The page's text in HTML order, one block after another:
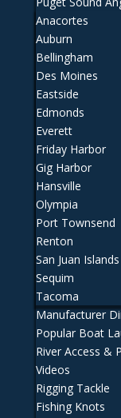
Anacortes
Auburn
Bellingham
Des Moines
Eastside
Edmonds
Everett
Friday Harbor
Gig Harbor
Hansville
Olympia
Port Townsend
Renton
San Juan Islands
Sequim
Tacoma
Manufacturer
Popular Boat
River Access &
Videos
Rigging Tackle
Fishing Knots